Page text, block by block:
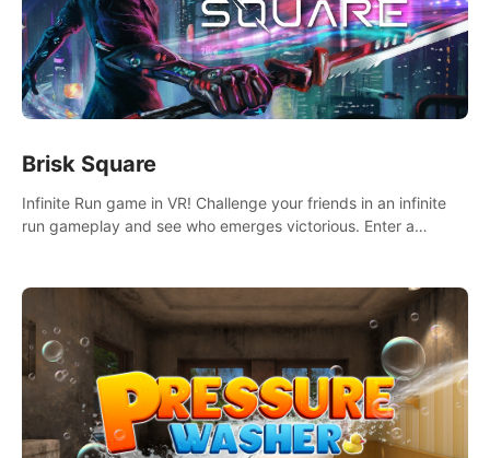
Brisk Square
Infinite Run game in VR! Challenge your friends in an infinite
run gameplay and see who emerges victorious. Enter a